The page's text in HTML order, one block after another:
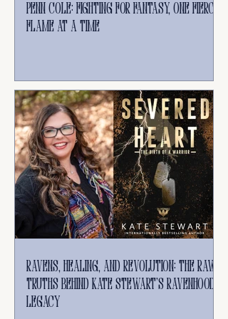
Penn Cole: Fighting for Fantasy, One Fierce
Flame at a Time
Ravens, Healing, and Revolution: The Raw
Truths Behind Kate Stewart’s Ravenhood
Legacy